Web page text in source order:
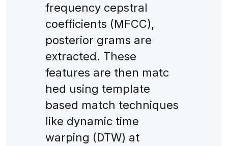
frequency cepstral
coefficients (MFCC),
posterior grams are
extracted. These
features are then matc
hed using template
based match techniques
like dynamic time
warping (DTW) at